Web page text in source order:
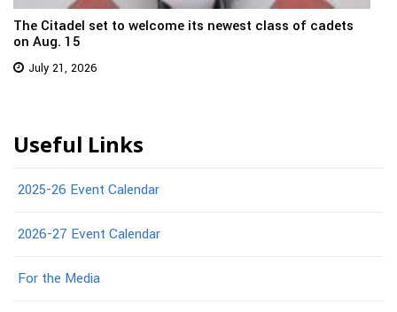
The Citadel set to welcome its newest class of cadets
on Aug. 15
July 21, 2026
Useful Links
2025-26 Event Calendar
2026-27 Event Calendar
For the Media